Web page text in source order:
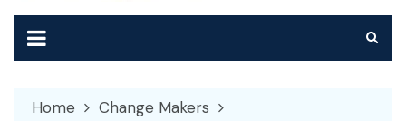
Home
Change Makers